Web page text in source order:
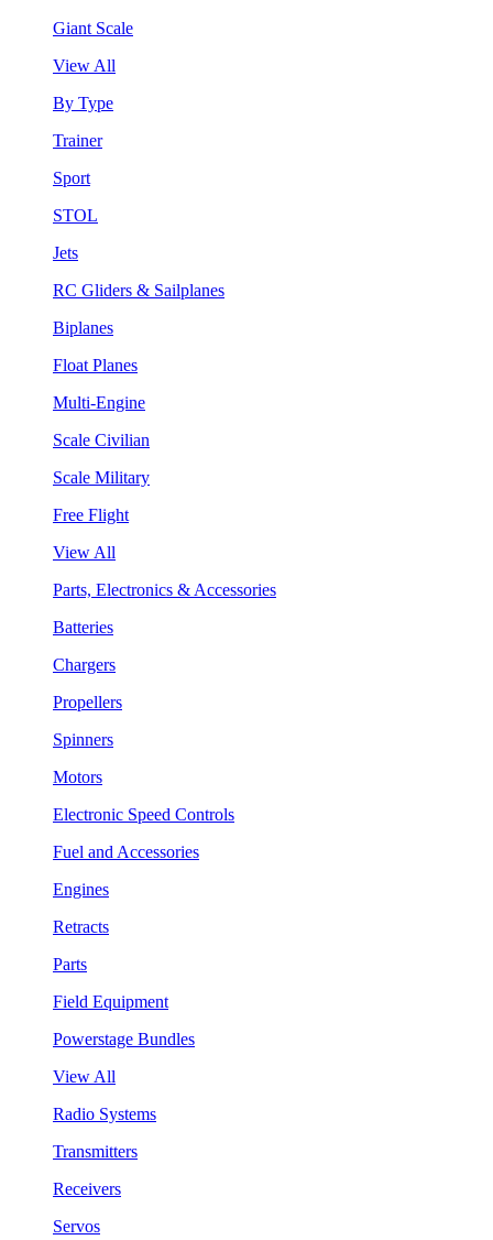
Giant Scale
View All
By Type
Trainer
Sport
STOL
Jets
RC Gliders & Sailplanes
Biplanes
Float Planes
Multi-Engine
Scale Civilian
Scale Military
Free Flight
View All
Parts, Electronics & Accessories
Batteries
Chargers
Propellers
Spinners
Motors
Electronic Speed Controls
Fuel and Accessories
Engines
Retracts
Parts
Field Equipment
Powerstage Bundles
View All
Radio Systems
Transmitters
Receivers
Servos